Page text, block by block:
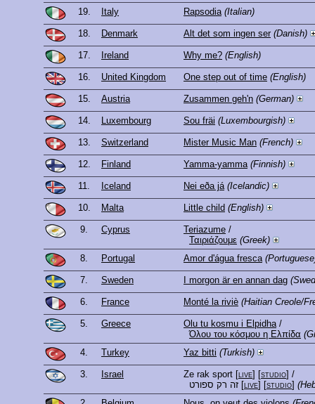
19. Italy Rapsodia (Italian)
18. Denmark Alt det som ingen ser (Danish)
17. Ireland Why me? (English)
16. United Kingdom One step out of time (English)
15. Austria Zusammen geh'n (German)
14. Luxembourg Sou fräi (Luxembourgish)
13. Switzerland Mister Music Man (French)
12. Finland Yamma-yamma (Finnish)
11. Iceland Nei eða já (Icelandic)
10. Malta Little child (English)
9. Cyprus Teriazume /
Ταιριάζουμε (Greek)
8.
Portugal Amor d'água fresca
7. Sweden I morgon är en annan dag
6. France Monté la riviè (Haitian Creole/
5. Greece Olu tu kosmu i Elpidha/
Όλου του κόσμου η Ελπίδα
4.
Turkey Yaz bitti (Turkish)
3. Israel Ze rak sport [live] [studio] /
זה רק ספורט [live] [studio]